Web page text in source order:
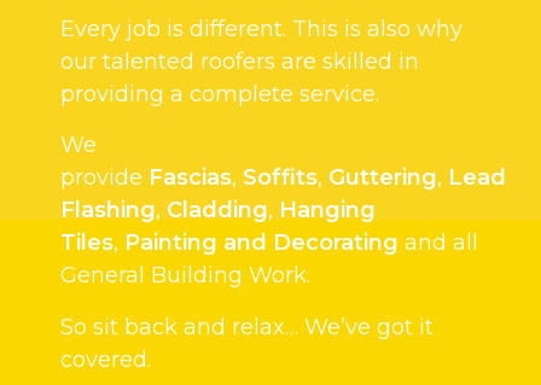
Every job is different. This is also why
our talented roofers are skilled in
providing a complete service.
We
provide Fascias, Soffits, Guttering, Lead
Flashing, Cladding, Hanging
Tiles, Painting and Decorating and all
General Building Work.
So sit back and relax… We’ve got it
covered.